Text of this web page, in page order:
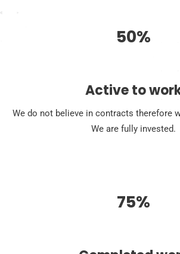
50%
Active to
We do not believe in contracts therefore
We are fully invested.
75%